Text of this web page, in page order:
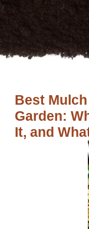
Best
Garden:
It, and